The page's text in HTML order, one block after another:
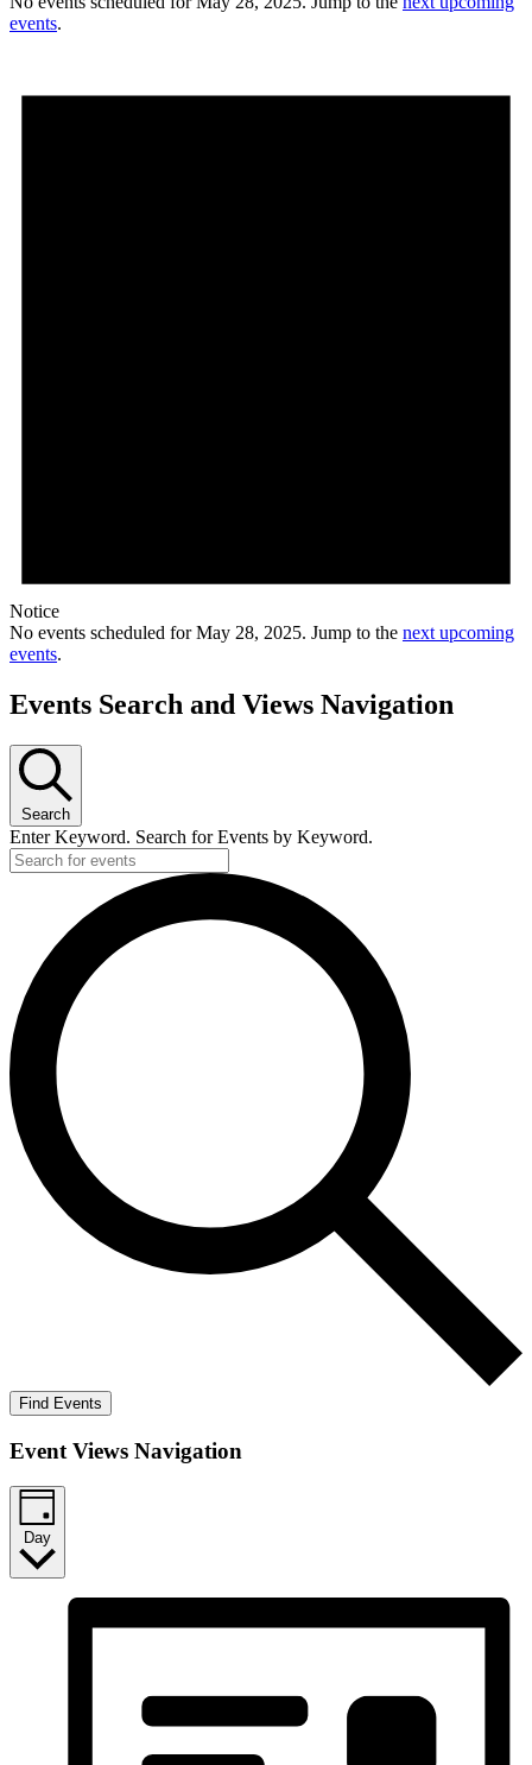
events.
Notice
No events scheduled for May 28, 2025. Jump to the next upcoming
events.
Events Search and Views Navigation
Search
Enter Keyword. Search for Events by Keyword.
Find Events
Event Views Navigation
Day